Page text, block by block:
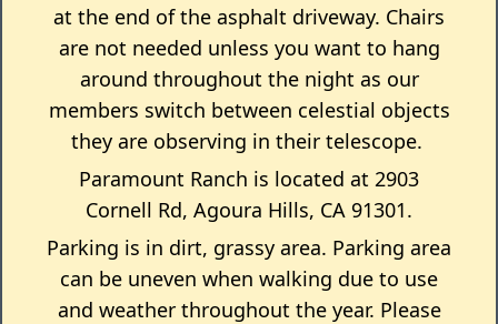
at the end of the asphalt driveway. Chairs
are not needed unless you want to hang
around throughout the night as our
members switch between celestial objects
they are observing in their telescope.
Paramount Ranch is located at 2903
Cornell Rd, Agoura Hills, CA 91301.
Parking is in dirt, grassy area. Parking area
can be uneven when walking due to use
and weather throughout the year. Please